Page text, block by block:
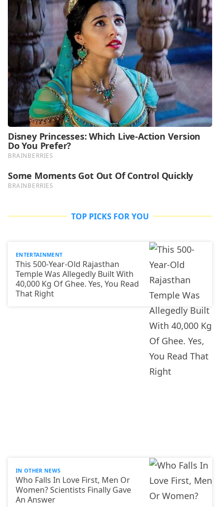
TOP PICKS FOR YOU
ENTERTAINMENT
This 500-Year-Old Rajasthan
Temple Was Allegedly Built With
40,000 Kg Of Ghee. Yes, You Read
That Right
IN OTHER NEWS
Who Falls In Love First, Men Or
Women? Scientists Finally Gave
An Answer